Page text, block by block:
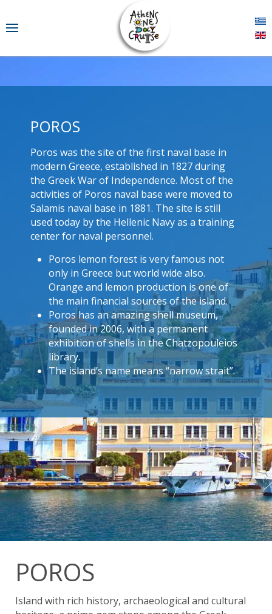
POROS
Poros was the site of the first naval base in
modern Greece, established in 1827 during
the Greek War of Independence. Most of the
activities of Poros naval base were moved to
Salamis naval base in 1881. The site is still
used today by the Hellenic Navy as a training
center for naval personnel.
Poros lemon forest is very famous not
only in Greece but world wide also.
Orange and lemon production is one of
the main financial sources of the island.
Poros has an amazing shell museum,
founded in 2006, with a permanent
exhibition of shells in the Chatzopouleios
library.
The island’s name means “narrow strait”.
POROS
Island with rich history, archaeological and cultural